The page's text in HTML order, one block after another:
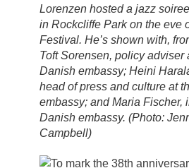
Lorenzen hosted a jazz
in Rockcliffe Park on the eve
Festival. He’s shown with,
Toft Sorensen, policy adviser
Danish embassy; Heini
head of press and culture at
embassy; and Maria Fischer,
Danish embassy. (Photo:
Campbell)